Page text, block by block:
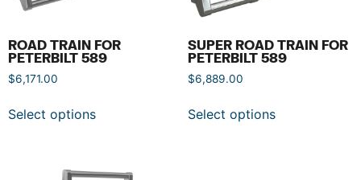
ROAD TRAIN FOR
PETERBILT 589
$6,171.00
Select options
SUPER ROAD TRAIN FOR
PETERBILT 589
$6,889.00
Select options